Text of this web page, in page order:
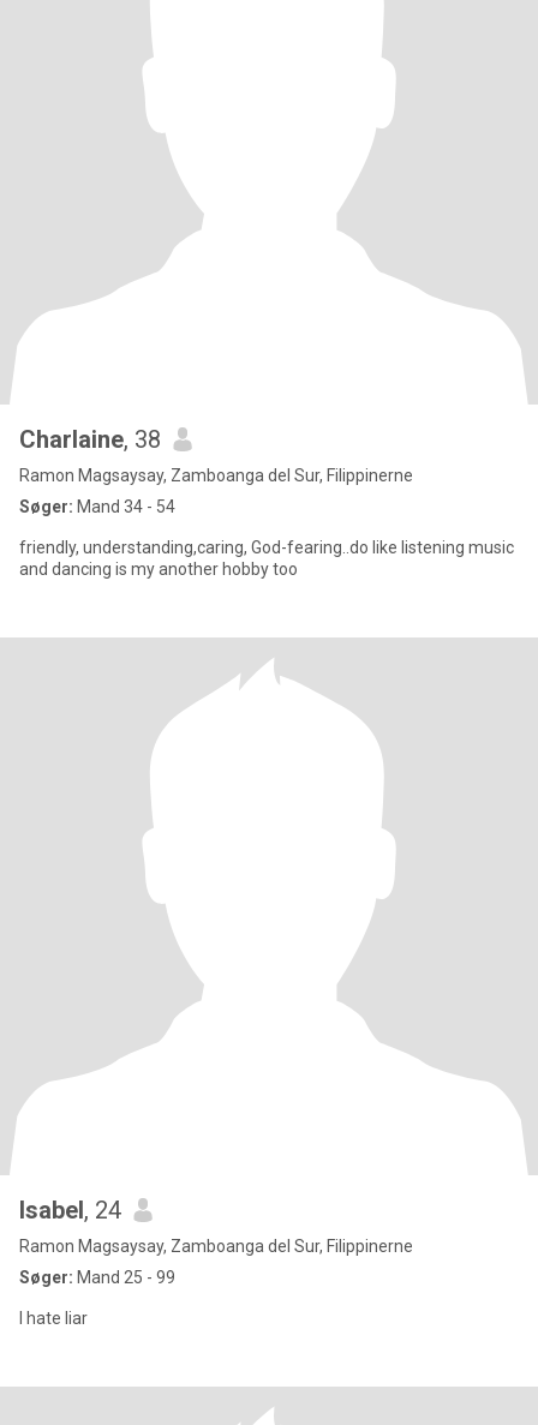
Charlaine, 38
Ramon Magsaysay, Zamboanga del Sur, Filippinerne
Søger: Mand 34 - 54
friendly, understanding,caring, God-fearing..do like listening music
and dancing is my another hobby too
Isabel, 24
Ramon Magsaysay, Zamboanga del Sur, Filippinerne
Søger: Mand 25 - 99
I hate liar